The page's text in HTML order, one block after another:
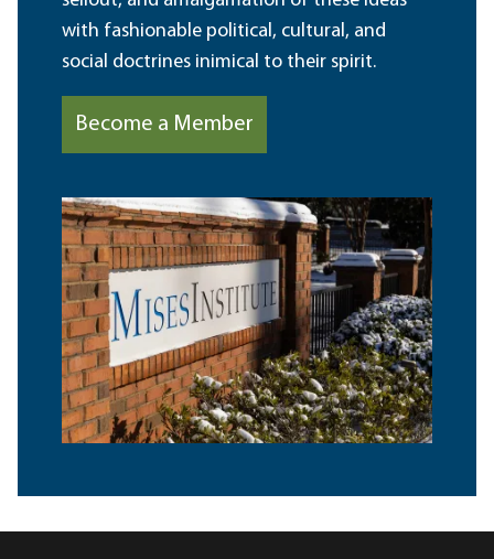
with fashionable political, cultural, and
social doctrines inimical to their spirit.
Become a Member